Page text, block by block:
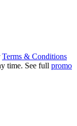
Terms & Conditions
time. See full promo